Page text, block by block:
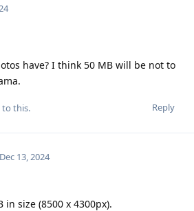
have? I think 50 MB will be not to
Reply
to this.
Dec 13, 2024
in size (8500 x 4300px).